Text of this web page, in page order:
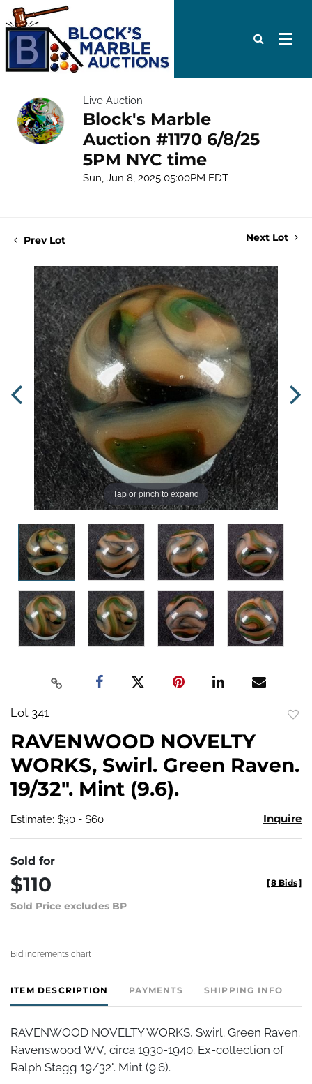
Live Auction
Block's Marble
Auction #1170 6/8/25
5PM NYC time
Sun, Jun 8, 2025 05:00PM EDT
Prev Lot Next Lot
Tap or pinch to expand
Lot 341
RAVENWOOD NOVELTY
WORKS, Swirl. Green Raven.
19/32". Mint (9.6).
Estimate: $30 - $60 Inquire
Sold for
$110
Sold Price excludes BP
[8 Bids]
Bid increments chart
ITEM DESCRIPTION PAYMENTS SHIPPING INFO
RAVENWOOD NOVELTY WORKS, Swirl. Green Raven.
Ravenswood WV, circa 1930-1940. Ex-collection of
Ralph Stagg 19/32". Mint (9.6).